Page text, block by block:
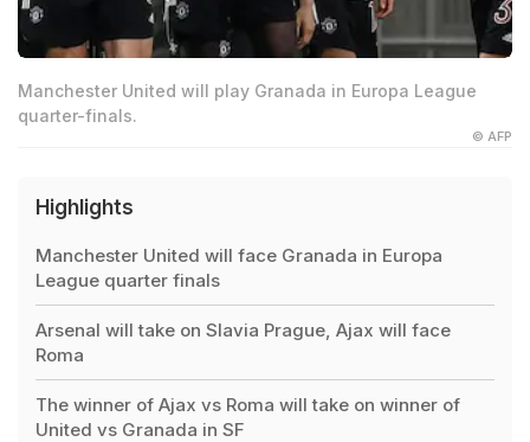
Manchester United will play Granada in Europa League
quarter-finals.
© AFP
Highlights
Manchester United will face Granada in Europa
League quarter finals
Arsenal will take on Slavia Prague, Ajax will face
Roma
The winner of Ajax vs Roma will take on winner of
United vs Granada in SF